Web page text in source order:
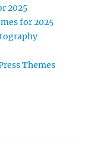
2025
for 2025
Themes